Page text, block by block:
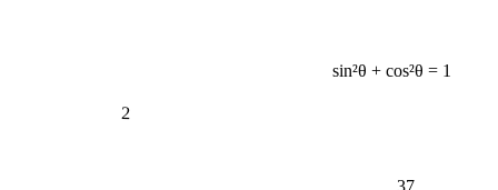
sin²θ + cos²θ = 1
2
37